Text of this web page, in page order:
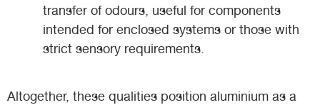
transfer of odours, useful for components
intended for enclosed systems or those with
strict sensory requirements.
Altogether, these qualities position aluminium as a